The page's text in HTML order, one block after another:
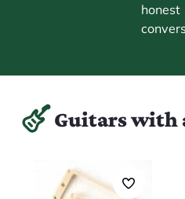
honest
Guitars with